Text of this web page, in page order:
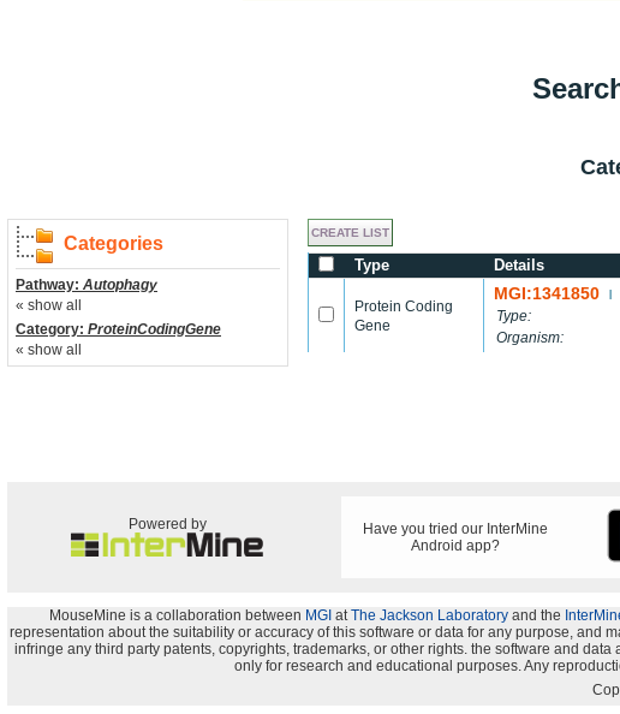
Categories
Pathway: Autophagy
« show all
Category: ProteinCodingGene
« show all
Type Details
Protein Coding
Gene
MGI:1341850
Type:
Organism:
Powered by
Have you tried our InterMine
Android app?
MouseMine is a collaboration between MGI atThe Jackson Laboratory and the
representation about the suitability or accuracy of this software or data for any purpose, and
infringe any third party patents, copyrights, trademarks, or other rights. the software and
only for research and educational purposes. Any